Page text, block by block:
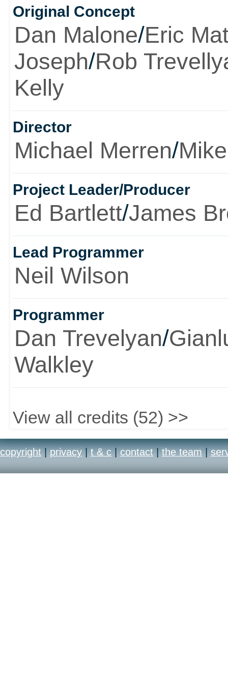
Original Concept
Dan Malone/Eric
Joseph/Rob
Kelly
Director
Michael Merren/
Project Leader/Producer
Ed Bartlett/James
Lead Programmer
Neil Wilson
Programmer
Dan Trevelyan/
Walkley
View all credits (52) >>
copyright | privacy | t & c | contact | the team |